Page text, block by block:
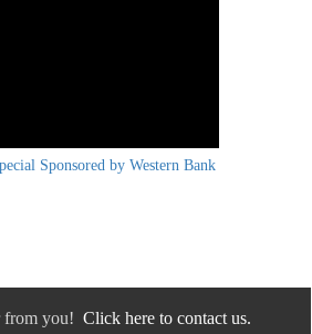
Sponsored by Western Bank
from you! Click here to contact us.